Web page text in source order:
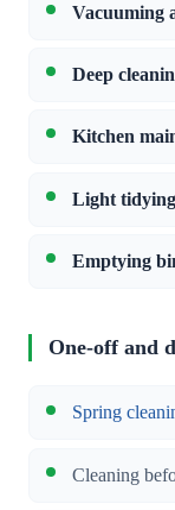
Vacuuming
Deep
Kitchen
Light tidying
Emptying
One-off and
Spring
Cleaning